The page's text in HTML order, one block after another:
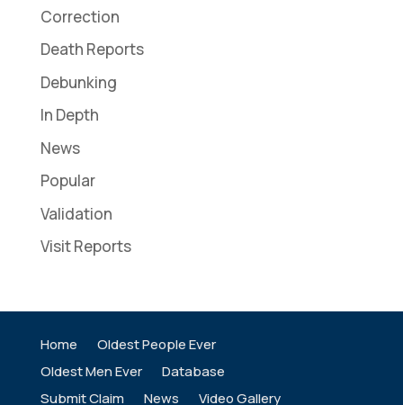
Correction
Death Reports
Debunking
In Depth
News
Popular
Validation
Visit Reports
Home
Oldest People Ever
Oldest Men Ever
Database
Submit Claim
News Video Gallery